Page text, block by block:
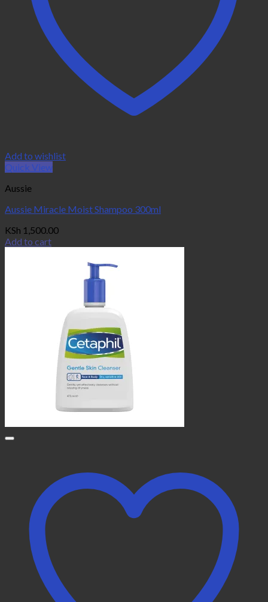
Add to wishlist
Quick View
Aussie
Aussie Miracle Moist Shampoo 300ml
KSh 1,500.00
Add to cart